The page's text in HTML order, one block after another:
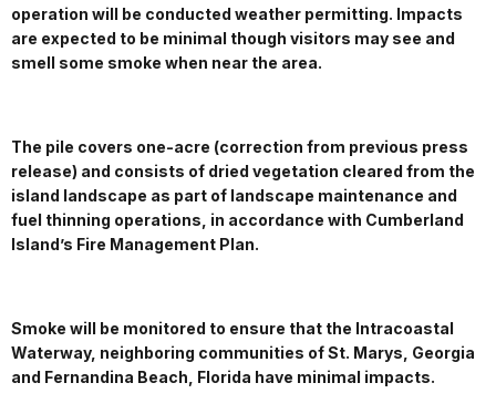
operation will be conducted weather permitting. Impacts
are expected to be minimal though visitors may see and
smell some smoke when near the area.
The pile covers one-acre (correction from previous press
release) and consists of dried vegetation cleared from the
island landscape as part of landscape maintenance and
fuel thinning operations, in accordance with Cumberland
Island’s Fire Management Plan.
Smoke will be monitored to ensure that the Intracoastal
Waterway, neighboring communities of St. Marys, Georgia
and Fernandina Beach, Florida have minimal impacts.